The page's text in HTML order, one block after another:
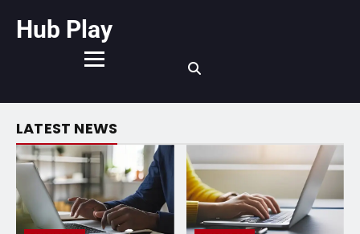
Hub Play
LATEST NEWS